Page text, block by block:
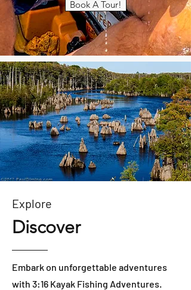
Book A Tour!
Explore
Discover
Embark on unforgettable adventures
with 3:16 Kayak Fishing Adventures.